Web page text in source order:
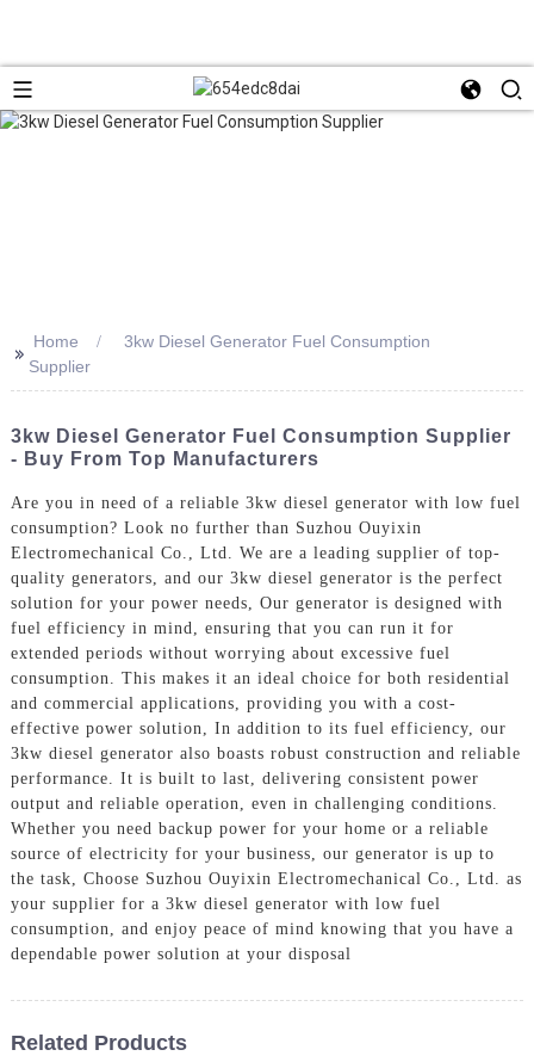
>> Home
3kw Diesel Generator Fuel Consumption
Supplier
3kw Diesel Generator Fuel Consumption Supplier
- Buy From Top Manufacturers
Are you in need of a reliable 3kw diesel generator with low fuel
consumption? Look no further than Suzhou Ouyixin
Electromechanical Co., Ltd. We are a leading supplier of top-
quality generators, and our 3kw diesel generator is the perfect
solution for your power needs, Our generator is designed with
fuel efficiency in mind, ensuring that you can run it for
extended periods without worrying about excessive fuel
consumption. This makes it an ideal choice for both residential
and commercial applications, providing you with a cost-
effective power solution, In addition to its fuel efficiency, our
3kw diesel generator also boasts robust construction and reliable
performance. It is built to last, delivering consistent power
output and reliable operation, even in challenging conditions.
Whether you need backup power for your home or a reliable
source of electricity for your business, our generator is up to
the task, Choose Suzhou Ouyixin Electromechanical Co., Ltd. as
your supplier for a 3kw diesel generator with low fuel
consumption, and enjoy peace of mind knowing that you have a
dependable power solution at your disposal
Related Products